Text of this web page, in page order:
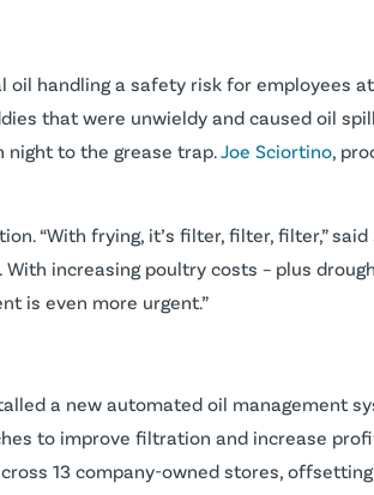
oil handling a safety risk for employees at
that were unwieldy and caused oil
to the grease trap. Joe Sciortino,
“With frying, it’s filter, filter, filter,”
increasing poultry costs – plus
is even more urgent.”
a new automated oil management
to improve filtration and increase
13 company-owned stores,